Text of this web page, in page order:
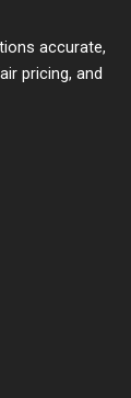
accurate,
pricing, and